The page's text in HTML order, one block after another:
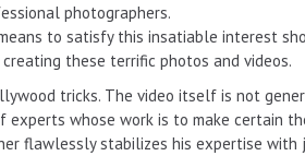
photographers.
to satisfy this insatiable interest
these terrific photos and videos.
tricks. The video itself is not
whose work is to make certain
flawlessly stabilizes his expertise with